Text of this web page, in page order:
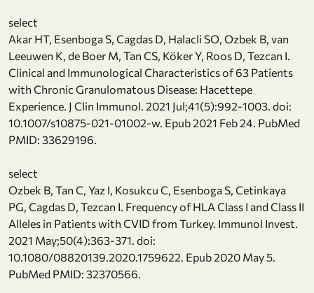
select
Akar HT, Esenboga S, Cagdas D, Halacli SO, Ozbek B, van
Leeuwen K, de Boer M, Tan CS, Köker Y, Roos D, Tezcan I.
Clinical and Immunological Characteristics of 63 Patients
with Chronic Granulomatous Disease: Hacettepe
Experience. J Clin Immunol. 2021 Jul;41(5):992-1003. doi:
10.1007/s10875-021-01002-w. Epub 2021 Feb 24. PubMed
PMID: 33629196.
select
Ozbek B, Tan C, Yaz I, Kosukcu C, Esenboga S, Cetinkaya
PG, Cagdas D, Tezcan I. Frequency of HLA Class I and Class II
Alleles in Patients with CVID from Turkey. Immunol Invest.
2021 May;50(4):363-371. doi:
10.1080/08820139.2020.1759622. Epub 2020 May 5.
PubMed PMID: 32370566.